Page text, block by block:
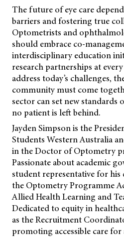
The future of eye care
barriers and fostering true
Optometrists and
should embrace co-
interdisciplinary education
research partnerships at
address today’s challenges,
community must come
sector can set new standards
no patient is left behind.
Jayden Simpson is the
Students Western Australia
in the Doctor of Optometry
Passionate about academic
student representative for his
the Optometry Programme
Allied Health Learning and
Dedicated to equity in
as the Recruitment
promoting accessible care for